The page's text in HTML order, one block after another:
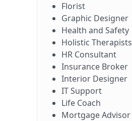
Florist
Graphic Designer
Health and Safety
Holistic Therapists
HR Consultant
Insurance Broker
Interior Designer
IT Support
Life Coach
Mortgage Advisor